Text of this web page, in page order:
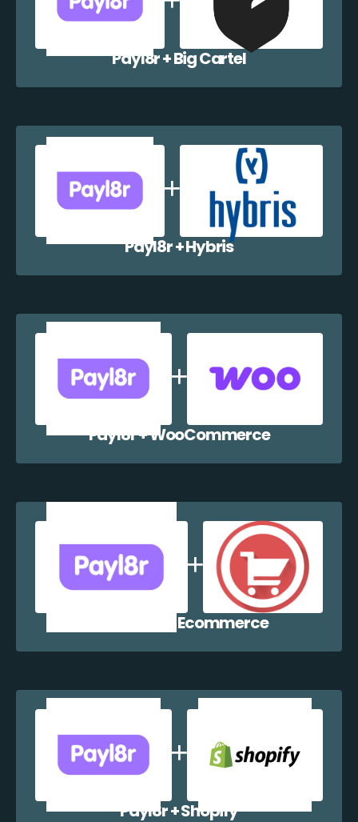
Payl8r + Big Cartel
Payl8r + Hybris
Payl8r + WooCommerce
Payl8r + WP Ecommerce
Payl8r + Shopify